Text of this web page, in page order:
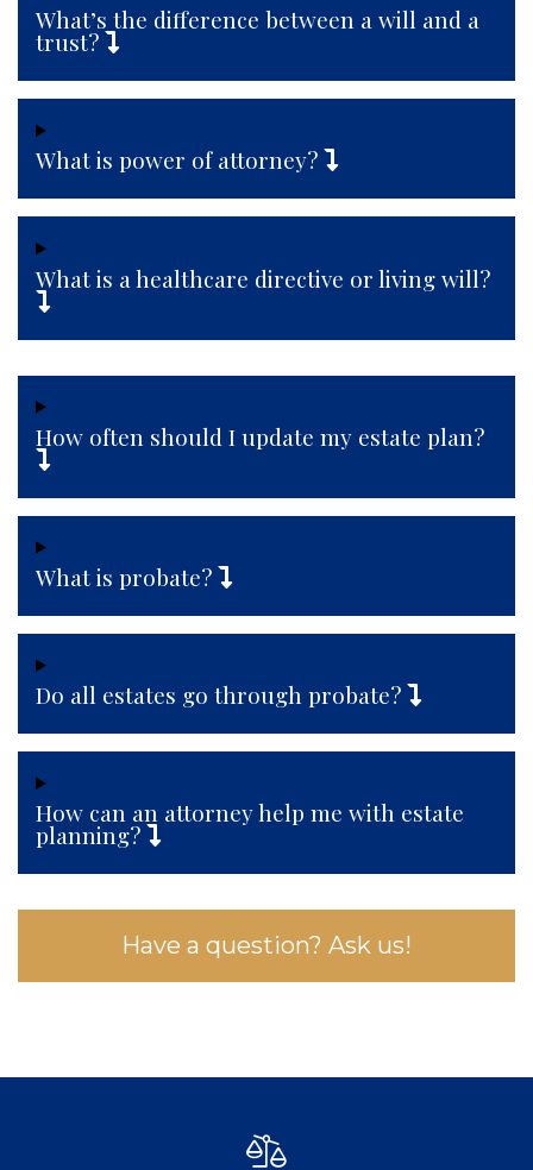
What’s the difference between a will and a
trust?
What is power of attorney?
What is a healthcare directive or living will?
How often should I update my estate plan?
What is probate?
Do all estates go through probate?
How can an attorney help me with estate
planning?
Have a question? Ask us!